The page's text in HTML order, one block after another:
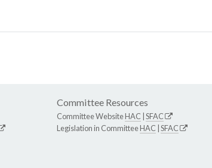
Committee Resources
Committee WebsiteHAC SFAC
Legislation in CommitteeHAC SFAC